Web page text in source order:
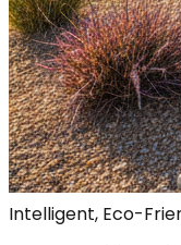
Intelligent, Eco-